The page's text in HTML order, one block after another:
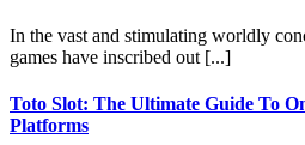
In the vast and stimulating worldly
games have inscribed out [...]
Toto Slot: The Ultimate Guide To
Platforms